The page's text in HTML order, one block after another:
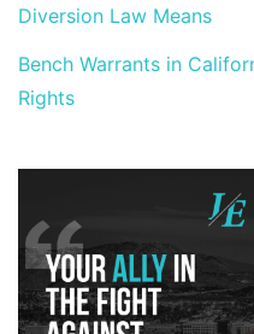
Diversion Law Means
Bench Warrants in
Rights